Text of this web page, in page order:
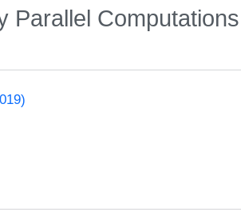
Parallel Computations